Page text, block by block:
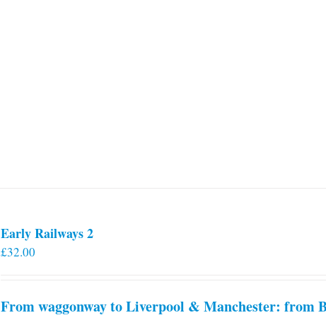
Early Railways 2
£32.00
From waggonway to Liverpool & Manchester: from